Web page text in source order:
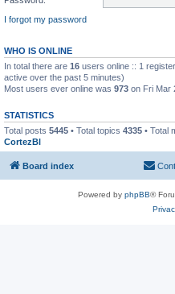
I forgot my password
WHO IS ONLINE
In total there are 16 users online :: 1
active over the past 5 minutes)
Most users ever online was 973 on Fri Mar
STATISTICS
Total posts 5445 • Total topics 4335 • Total
CortezBl
Board index
Powered by phpBB®